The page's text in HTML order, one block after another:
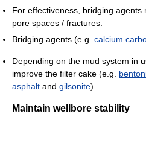
For effectiveness, bridging
pore spaces / fractures.
Bridging agents (e.g. calcium
Depending on the mud system in
improve the filter cake (e.g.
asphalt and gilsonite).
Maintain wellbore stability